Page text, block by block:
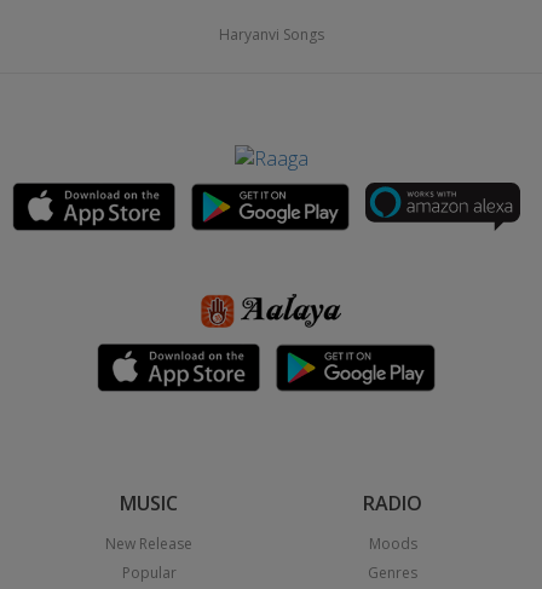
Haryanvi Songs
MUSIC
New Release
Popular
RADIO
Moods
Genres